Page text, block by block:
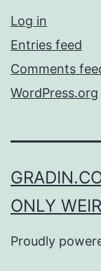
Log in
Entries feed
Comments
WordPress.org
ONLY
Proudly